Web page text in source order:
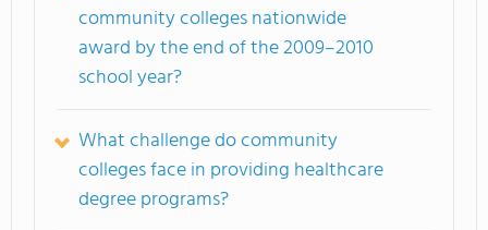
community colleges nationwide
award by the end of the 2009–2010
school year?
What challenge do community
colleges face in providing healthcare
degree programs?